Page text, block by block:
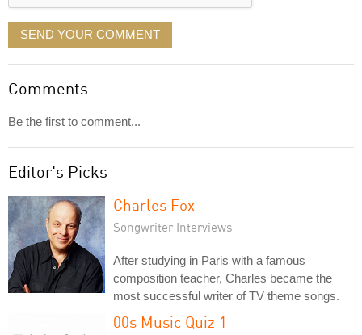
SEND YOUR COMMENT
Comments
Be the first to comment...
Editor's Picks
Charles Fox
Songwriter Interviews
After studying in Paris with a famous
composition teacher, Charles became the
most successful writer of TV theme songs.
00s Music Quiz 1